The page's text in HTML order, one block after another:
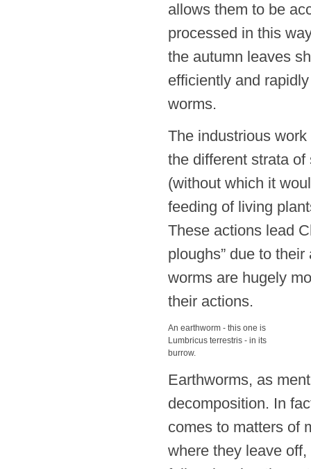
allows them to be
processed in this
the autumn leaves
efficiently and
worms.
The industrious
the different strata
(without which it
feeding of living
These actions lead
ploughs” due to
worms are hugely
their actions.
An earthworm - this one is
Lumbricus terrestris - in its
burrow.
Earthworms, as
decomposition. In
comes to matters of
where they leave